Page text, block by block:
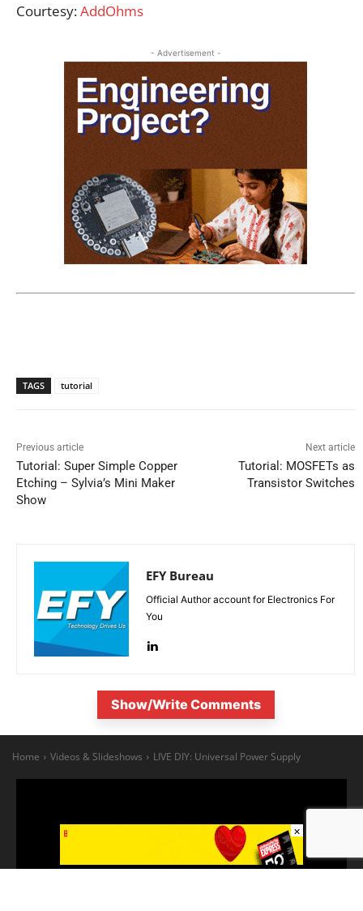
Courtesy:AddOhms
- Advertisement -
TAGS tutorial
Previous article
Tutorial: Super Simple Copper
Etching – Sylvia’s Mini Maker
Show
Next article
Tutorial: MOSFETs as
Transistor Switches
EFY Bureau
Official Author account for Electronics For
You
Show/Write Comments
×